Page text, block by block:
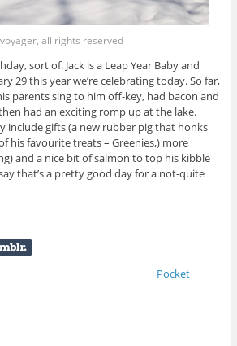
all rights reserved
sort of. Jack is a Leap Year Baby and
29 this year we’re celebrating today. So far,
parents sing to him off-key, had bacon and
had an exciting romp up at the lake.
include gifts (a new rubber pig that honks
his favourite treats – Greenies,) more
and a nice bit of salmon to top his kibble
that’s a pretty good day for a not-quite
Pocket